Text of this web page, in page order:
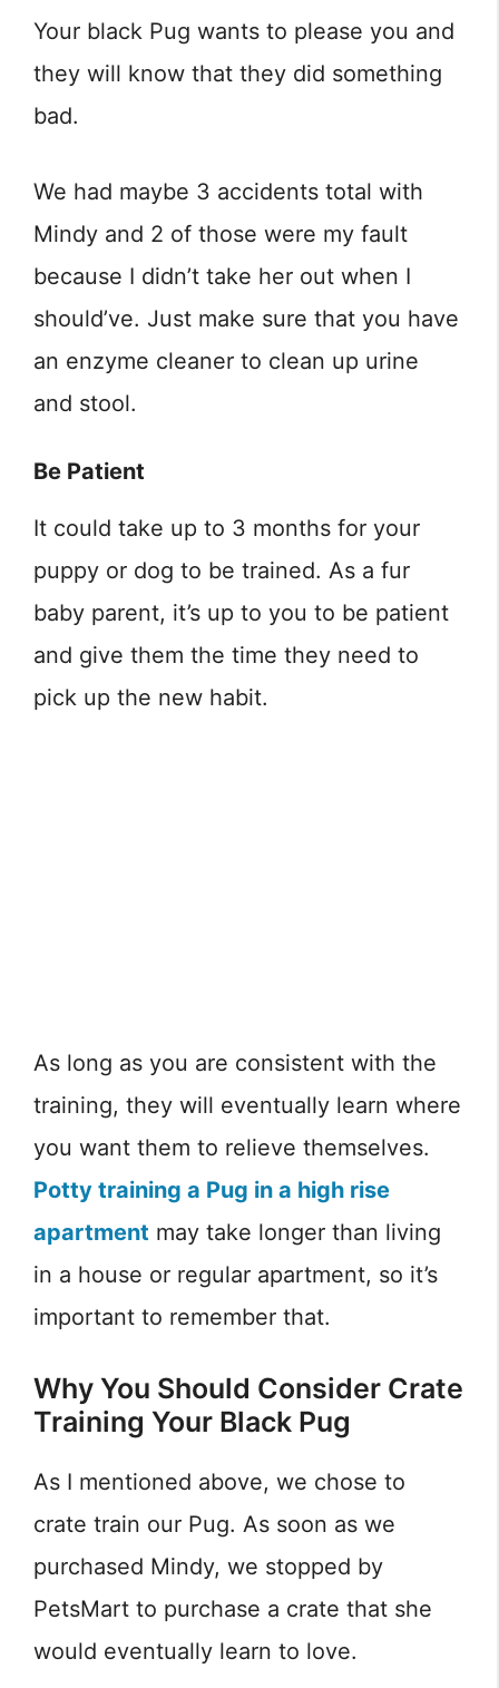
Your black Pug wants to please you and
they will know that they did something
bad.
We had maybe 3 accidents total with
Mindy and 2 of those were my fault
because I didn’t take her out when I
should’ve. Just make sure that you have
an enzyme cleaner to clean up urine
and stool.
Be Patient
It could take up to 3 months for your
puppy or dog to be trained. As a fur
baby parent, it’s up to you to be patient
and give them the time they need to
pick up the new habit.
As long as you are consistent with the
training, they will eventually learn where
you want them to relieve themselves.
Potty training a Pug in a high rise
apartment may take longer than living
in a house or regular apartment, so it’s
important to remember that.
Why You Should Consider Crate
Training Your Black Pug
As I mentioned above, we chose to
crate train our Pug. As soon as we
purchased Mindy, we stopped by
PetsMart to purchase a crate that she
would eventually learn to love.